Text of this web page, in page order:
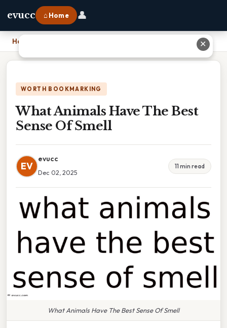
evucc ⌂ Home 👤
Home
WORTH BOOKMARKING
What Animals Have The Best
Sense Of Smell
EV
evucc
Dec 02, 2025
11 min read
What Animals Have The Best Sense Of Smell
✕